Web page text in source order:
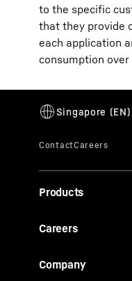
to the specific
that they provide
each application
consumption
Products
Careers
Company